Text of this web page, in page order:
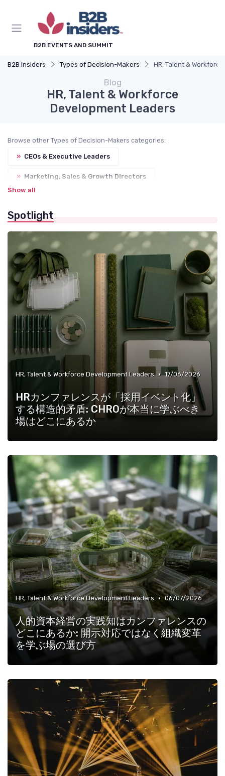
B2B EVENTS AND SUMMIT
B2B Insiders Types of Decision-Makers HR, Talent &
Blog
HR, Talent & Workforce
Development Leaders
Browse other Types of Decision-Makers categories:
» CEOs & Executive Leaders
» Marketing, Sales & Growth Directors
» IT, Digital & DX Leaders
Operations, Production & Quality Managers
Show all
Spotlight
HR, Talent & Workforce Development Leaders • 17/06/2026
HRカンファレンスが「採用イベント化」
する構造的矛盾: CHROが本当に学ぶべき
場はどこにあるか
HR, Talent & Workforce Development Leaders • 06/07/2026
人的資本経営の実践知はカンファレンスの
どこにあるか: 開示対応ではなく組織変革
を学ぶ場の選び方